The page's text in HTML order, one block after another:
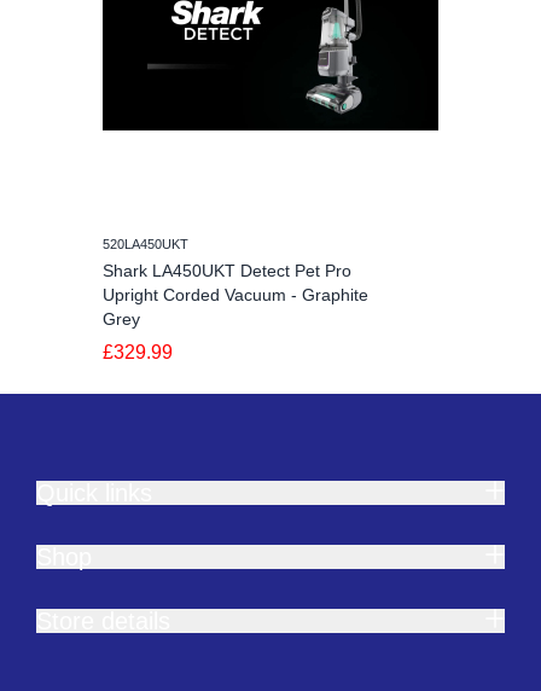
520LA450UKT
Shark LA450UKT Detect Pet Pro
Upright Corded Vacuum - Graphite
Grey
£329.99